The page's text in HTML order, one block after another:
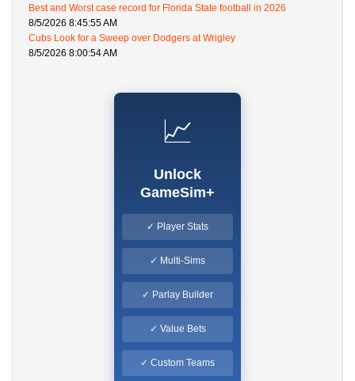
Best and Worst case record for Florida State football in 2026
8/5/2026 8:45:55 AM
Cubs Look for a Sweep over Dodgers at Wrigley
8/5/2026 8:00:54 AM
📈
Unlock
GameSim+
✓ Player Stats
✓ Multi-Sims
✓ Parlay Builder
✓ Value Bets
✓ Custom Teams